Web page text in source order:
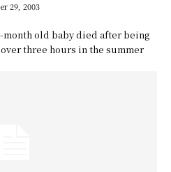
29, 2003
month old baby died after being
three hours in the summer